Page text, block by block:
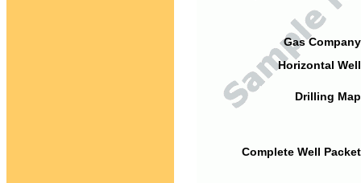
Gas
Horizontal
Drilling
Complete Well